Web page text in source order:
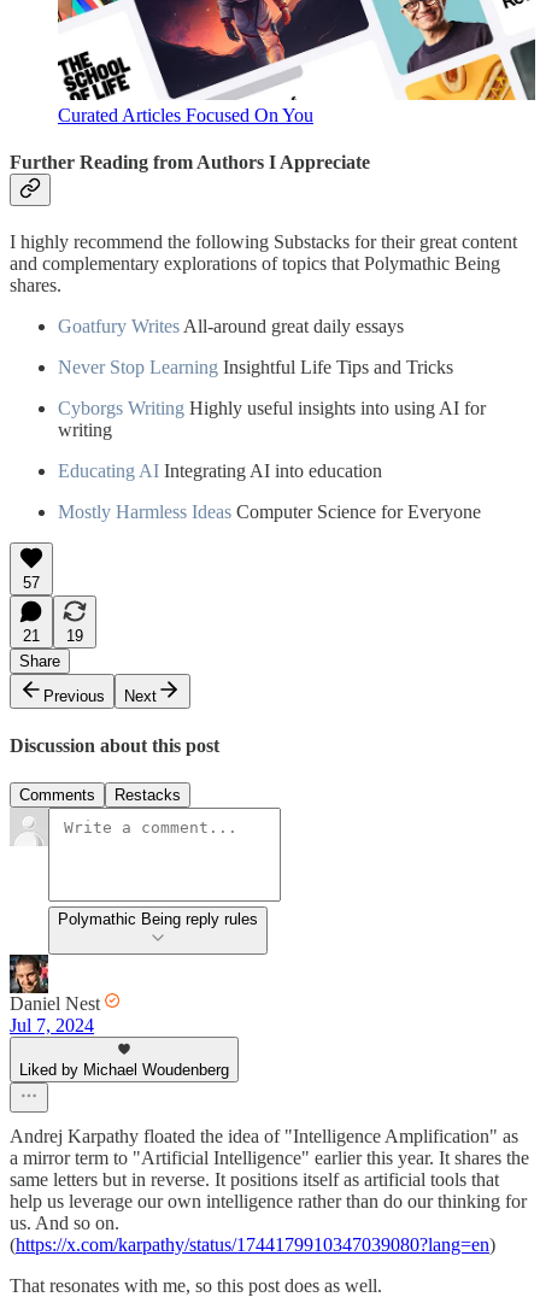
Curated Articles Focused On You
Further Reading from Authors I Appreciate
I highly recommend the following Substacks for their great content
and complementary explorations of topics that Polymathic Being
shares.
Goatfury Writes All-around great daily essays
Never Stop Learning Insightful Life Tips and Tricks
Cyborgs Writing Highly useful insights into using AI for
writing
Educating AI Integrating AI into education
Mostly Harmless Ideas Computer Science for Everyone
57
21
19
Share
Previous
Next
Discussion about this post
Comments Restacks
Polymathic Being reply rules
Daniel Nest
Jul 7, 2024
Liked by Michael Woudenberg
Andrej Karpathy floated the idea of "Intelligence Amplification" as
a mirror term to "Artificial Intelligence" earlier this year. It shares the
same letters but in reverse. It positions itself as artificial tools that
help us leverage our own intelligence rather than do our thinking for
us. And so on.
(https://x.com/karpathy/status/1744179910347039080?lang=en)
That resonates with me, so this post does as well.